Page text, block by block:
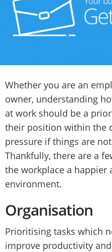
Whether you are an
owner, understanding
at work should be a
their position within the
pressure if things are
Thankfully, there are a
the workplace a
environment.
Organisation
Prioritising tasks which
improve productivity